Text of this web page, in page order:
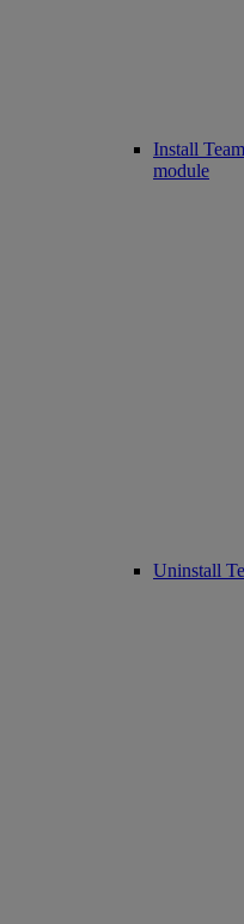
Install
module
Uninstall